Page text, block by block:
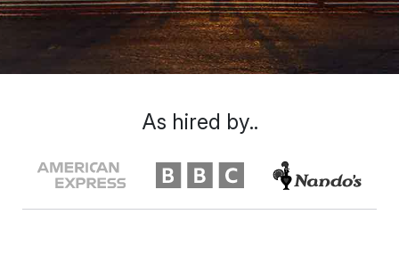
As hired by..